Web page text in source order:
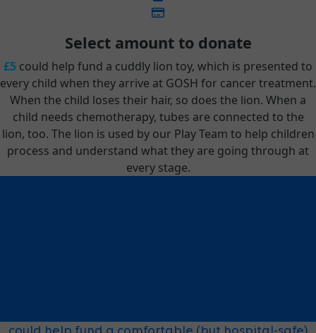
Select amount to donate
£5 could help fund a cuddly lion toy, which is presented to
every child when they arrive at GOSH for cancer treatment.
When the child loses their hair, so does the lion. When a
child needs chemotherapy, tubes are connected to the
lion, too. The lion is used by our Play Team to help children
process and understand what they are going through at
every stage.